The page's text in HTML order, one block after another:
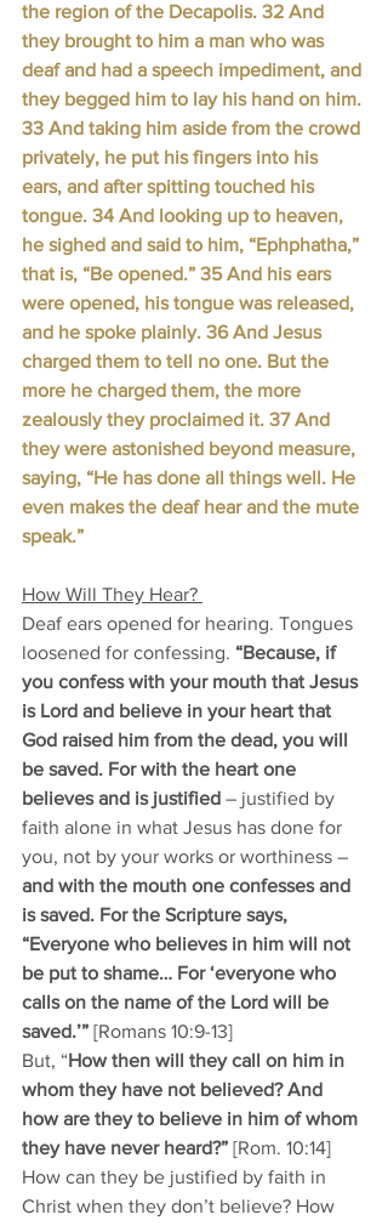
the region of the Decapolis. 32 And
they brought to him a man who was
deaf and had a speech impediment, and
they begged him to lay his hand on him.
33 And taking him aside from the crowd
privately, he put his fingers into his
ears, and after spitting touched his
tongue. 34 And looking up to heaven,
he sighed and said to him, “Ephphatha,”
that is, “Be opened.” 35 And his ears
were opened, his tongue was released,
and he spoke plainly. 36 And Jesus
charged them to tell no one. But the
more he charged them, the more
zealously they proclaimed it. 37 And
they were astonished beyond measure,
saying, “He has done all things well. He
even makes the deaf hear and the mute
speak.”
How Will They Hear?
Deaf ears opened for hearing. Tongues
loosened for confessing. “Because, if
you confess with your mouth that Jesus
is Lord and believe in your heart that
God raised him from the dead, you will
be saved. For with the heart one
believes and is justified – justified by
faith alone in what Jesus has done for
you, not by your works or worthiness –
and with the mouth one confesses and
is saved. For the Scripture says,
“Everyone who believes in him will not
be put to shame… For ‘everyone who
calls on the name of the Lord will be
saved.’” [Romans 10:9-13]
But, “How then will they call on him in
whom they have not believed? And
how are they to believe in him of whom
they have never heard?” [Rom. 10:14]
How can they be justified by faith in
Christ when they don’t believe? How